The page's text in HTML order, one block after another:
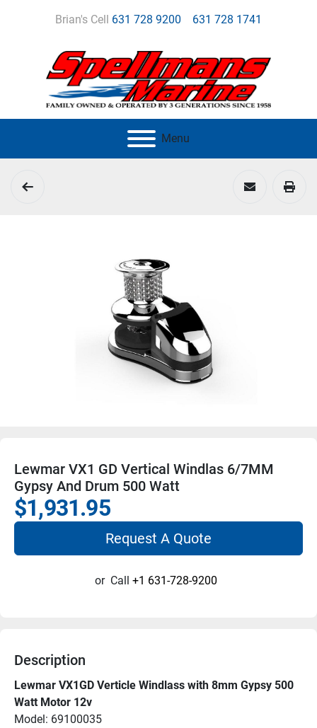
Brian's Cell 631 728 9200 631 728 1741
Menu
Lewmar VX1 GD Vertical Windlas 6/7MM
Gypsy And Drum 500 Watt
$1,931.95
Request A Quote
or Call +1 631-728-9200
Description
Lewmar VX1GD Verticle Windlass with 8mm Gypsy 500
Watt Motor 12v
Model: 69100035